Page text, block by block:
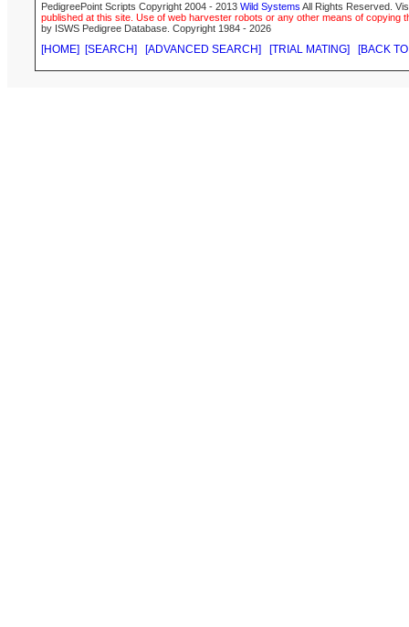
PedigreePoint Scripts Copyright 2004 - 2013 Wild Systems All Rights Reserved.
published at this site. Use of web harvester robots or any other means of
by ISWS Pedigree Database. Copyright 1984 - 2026
[HOME] [SEARCH] [ADVANCED SEARCH] [TRIAL MATING] [BACK